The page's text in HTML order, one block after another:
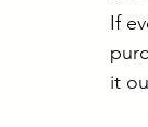
If
it